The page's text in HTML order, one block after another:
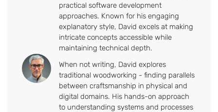
practical software development
approaches. Known for his engaging
explanatory style, David excels at making
intricate concepts accessible while
maintaining technical depth.
When not writing, David explores
traditional woodworking - finding parallels
between craftsmanship in physical and
digital domains. His hands-on approach
to understanding systems and processes